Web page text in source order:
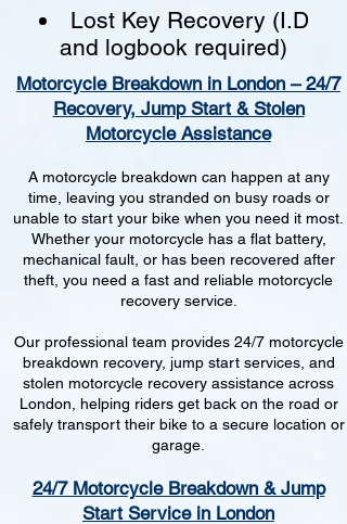
Lost Key Recovery (I.D
and logbook required)
Motorcycle Breakdown in London – 24/7
Recovery, Jump Start & Stolen
Motorcycle Assistance
A motorcycle breakdown can happen at any
time, leaving you stranded on busy roads or
unable to start your bike when you need it most.
Whether your motorcycle has a flat battery,
mechanical fault, or has been recovered after
theft, you need a fast and reliable motorcycle
recovery service.
Our professional team provides 24/7 motorcycle
breakdown recovery, jump start services, and
stolen motorcycle recovery assistance across
London, helping riders get back on the road or
safely transport their bike to a secure location or
garage.
24/7 Motorcycle Breakdown & Jump
Start Service in London